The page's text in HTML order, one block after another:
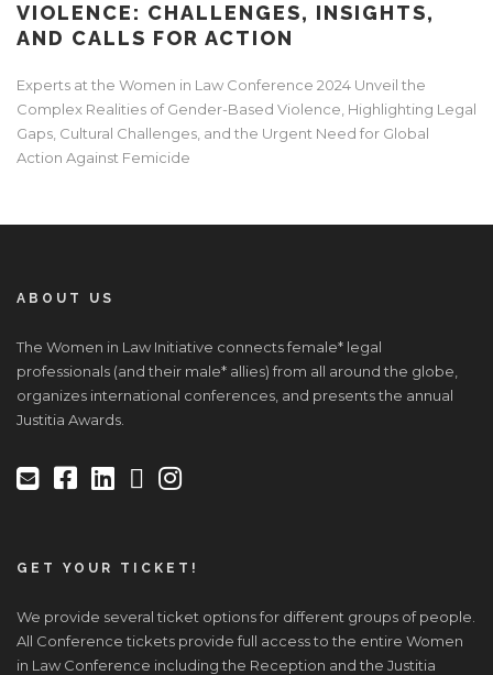
VIOLENCE: CHALLENGES, INSIGHTS,
AND CALLS FOR ACTION
Experts at the Women in Law Conference 2024 Unveil the
Complex Realities of Gender-Based Violence, Highlighting Legal
Gaps, Cultural Challenges, and the Urgent Need for Global
Action Against Femicide
ABOUT US
The Women in Law Initiative connects female* legal
professionals (and their male* allies) from all around the globe,
organizes international conferences, and presents the annual
Justitia Awards.
GET YOUR TICKET!
We provide several ticket options for different groups of people.
All Conference tickets provide full access to the entire Women
in Law Conference including the Reception and the Justitia